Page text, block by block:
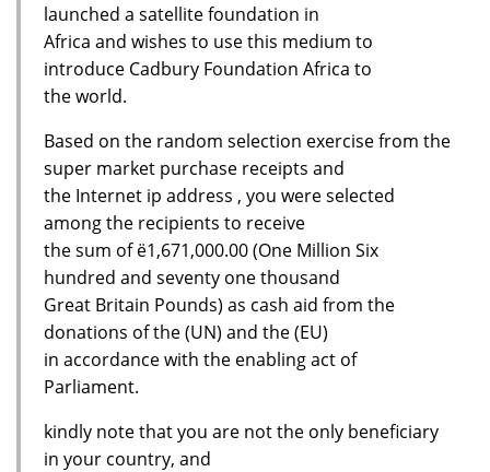
launched a satellite foundation in
Africa and wishes to use this medium to
introduce Cadbury Foundation Africa to
the world.
Based on the random selection exercise from the
super market purchase receipts and
the Internet ip address , you were selected
among the recipients to receive
the sum of ё1,671,000.00 (One Million Six
hundred and seventy one thousand
Great Britain Pounds) as cash aid from the
donations of the (UN) and the (EU)
in accordance with the enabling act of
Parliament.
kindly note that you are not the only beneficiary
in your country, and